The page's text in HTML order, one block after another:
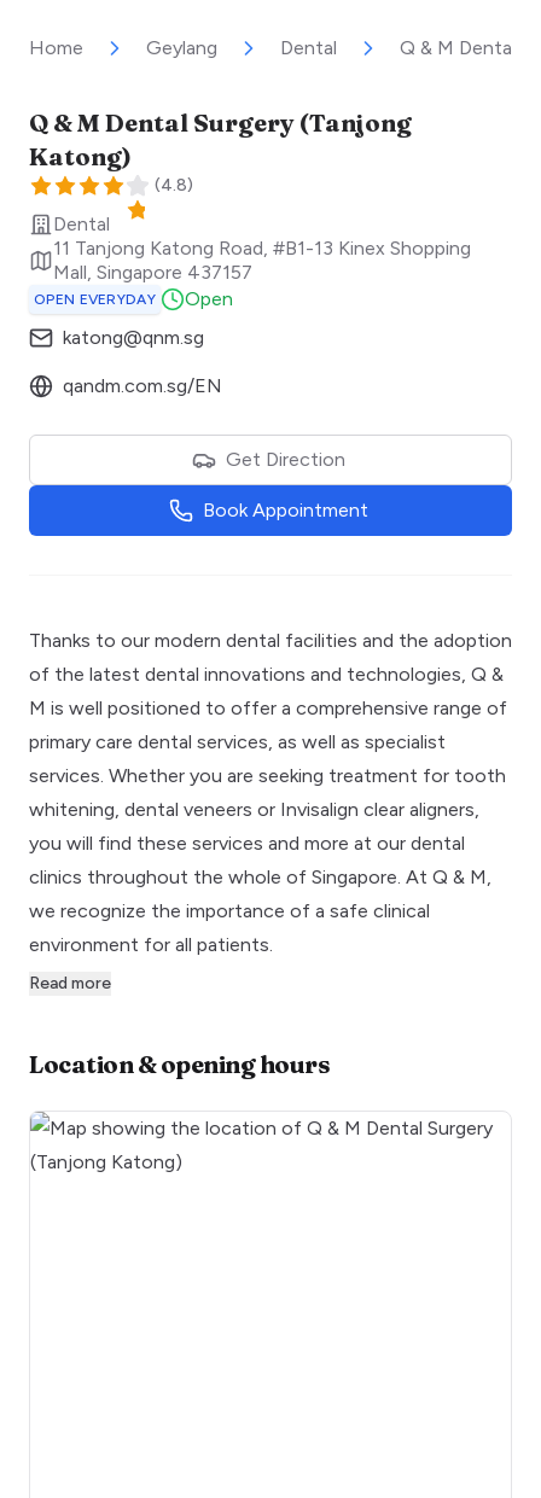
Home Geylang Dental Q & M Dental
Q & M Dental Surgery (Tanjong
Katong)
(4.8)
Dental
11 Tanjong Katong Road, #B1-13 Kinex Shopping
Mall, Singapore 437157
OPEN EVERYDAY
Open
katong@qnm.sg
qandm.com.sg/EN
Get Direction
Book Appointment
Thanks to our modern dental facilities and the adoption
of the latest dental innovations and technologies, Q &
M is well positioned to offer a comprehensive range of
primary care dental services, as well as specialist
services. Whether you are seeking treatment for tooth
whitening, dental veneers or Invisalign clear aligners,
you will find these services and more at our dental
clinics throughout the whole of Singapore. At Q & M,
we recognize the importance of a safe clinical
environment for all patients.
Read more
Location & opening hours